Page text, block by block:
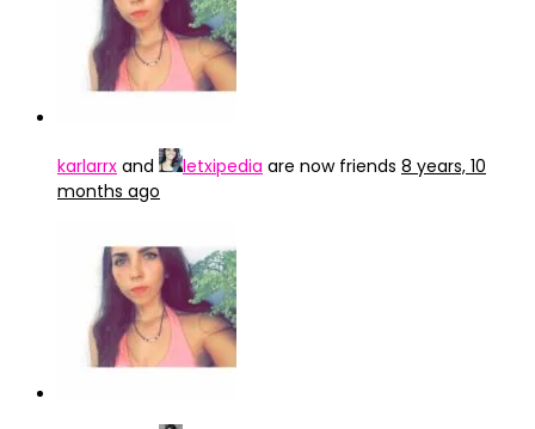
karlarrx and letxipedia are now friends 8 years, 10
months ago